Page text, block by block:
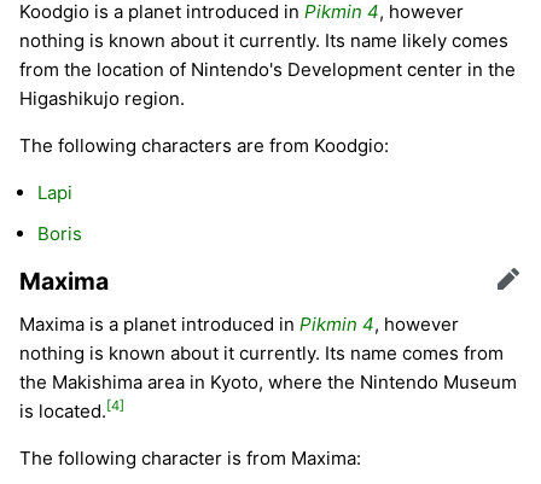
Koodgio is a planet introduced in Pikmin 4, however
nothing is known about it currently. Its name likely comes
from the location of Nintendo's Development center in the
Higashikujo region.
The following characters are from Koodgio:
Lapi
Boris
Maxima Edit
Maxima is a planet introduced in Pikmin 4, however
nothing is known about it currently. Its name comes from
the Makishima area in Kyoto, where the Nintendo Museum
is located.[4]
The following character is from Maxima: